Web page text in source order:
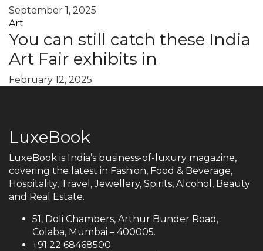
September 1, 2025
Art
You can still catch these India
Art Fair exhibits in
February 12, 2025
LuxeBook
LuxeBook is India’s business-of-luxury magazine,
covering the latest in Fashion, Food & Beverage,
Hospitality, Travel, Jewellery, Spirits, Alcohol, Beauty
and Real Estate.
51, Doli Chambers, Arthur Bunder Road,
Colaba, Mumbai – 400005.
+91 22 68468500